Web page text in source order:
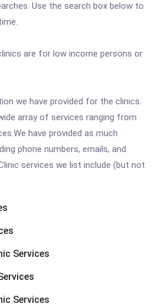
Use the search box below to
are for low income persons or
we have provided for the clinics.
array of services ranging from
have provided as much
phone numbers, emails, and
services we list include (but not
Services
Services